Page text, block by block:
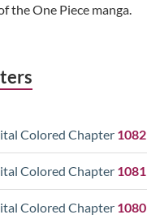
the One Piece manga.
Colored Chapter 1082
Colored Chapter 1081
Colored Chapter 1080